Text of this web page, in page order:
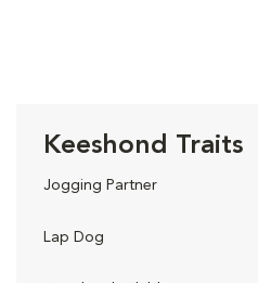
Keeshond Traits
Jogging Partner
Lap Dog